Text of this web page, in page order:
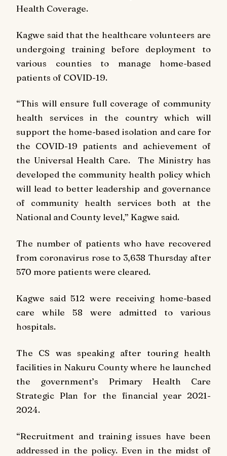
Health Coverage.
Kagwe said that the healthcare volunteers are
undergoing training before deployment to
various counties to manage home-based
patients of COVID-19.
“This will ensure full coverage of community
health services in the country which will
support the home-based isolation and care for
the COVID-19 patients and achievement of
the Universal Health Care. The Ministry has
developed the community health policy which
will lead to better leadership and governance
of community health services both at the
National and County level,” Kagwe said.
The number of patients who have recovered
from coronavirus rose to 3,638 Thursday after
570 more patients were cleared.
Kagwe said 512 were receiving home-based
care while 58 were admitted to various
hospitals.
The CS was speaking after touring health
facilities in Nakuru County where he launched
the government’s Primary Health Care
Strategic Plan for the financial year 2021-
2024.
“Recruitment and training issues have been
addressed in the policy. Even in the midst of